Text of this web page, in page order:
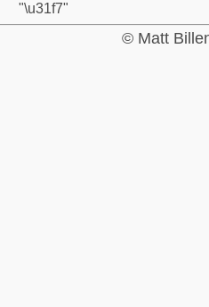
"\u31f7"
© Matt